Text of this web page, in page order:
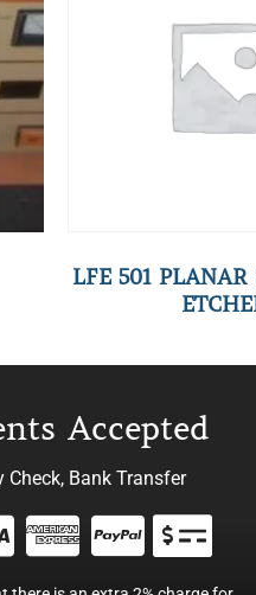
LFE 501
Accepted
Check, Bank Transfer